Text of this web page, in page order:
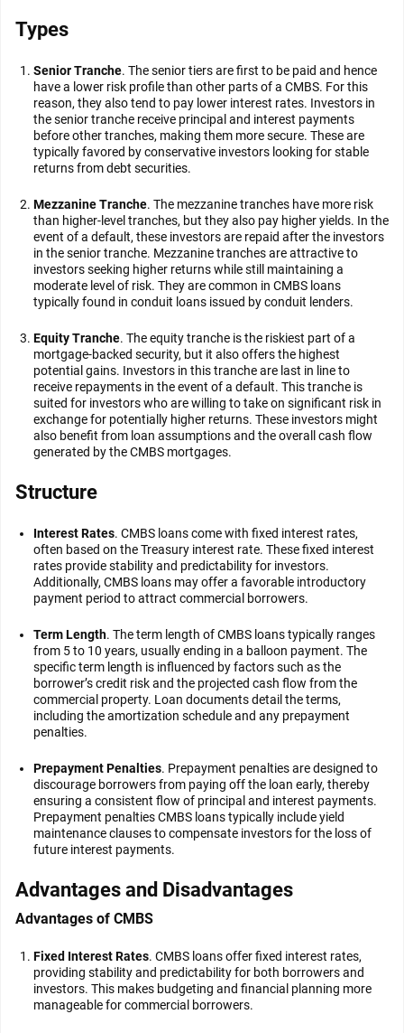
Types
Senior Tranche. The senior tiers are first to be paid and hence
have a lower risk profile than other parts of a CMBS. For this
reason, they also tend to pay lower interest rates. Investors in
the senior tranche receive principal and interest payments
before other tranches, making them more secure. These are
typically favored by conservative investors looking for stable
returns from debt securities.
Mezzanine Tranche. The mezzanine tranches have more risk
than higher-level tranches, but they also pay higher yields. In the
event of a default, these investors are repaid after the investors
in the senior tranche. Mezzanine tranches are attractive to
investors seeking higher returns while still maintaining a
moderate level of risk. They are common in CMBS loans
typically found in conduit loans issued by conduit lenders.
Equity Tranche. The equity tranche is the riskiest part of a
mortgage-backed security, but it also offers the highest
potential gains. Investors in this tranche are last in line to
receive repayments in the event of a default. This tranche is
suited for investors who are willing to take on significant risk in
exchange for potentially higher returns. These investors might
also benefit from loan assumptions and the overall cash flow
generated by the CMBS mortgages.
Structure
Interest Rates. CMBS loans come with fixed interest rates,
often based on the Treasury interest rate. These fixed interest
rates provide stability and predictability for investors.
Additionally, CMBS loans may offer a favorable introductory
payment period to attract commercial borrowers.
Term Length. The term length of CMBS loans typically ranges
from 5 to 10 years, usually ending in a balloon payment. The
specific term length is influenced by factors such as the
borrower’s credit risk and the projected cash flow from the
commercial property. Loan documents detail the terms,
including the amortization schedule and any prepayment
penalties.
Prepayment Penalties. Prepayment penalties are designed to
discourage borrowers from paying off the loan early, thereby
ensuring a consistent flow of principal and interest payments.
Prepayment penalties CMBS loans typically include yield
maintenance clauses to compensate investors for the loss of
future interest payments.
Advantages and Disadvantages
Advantages of CMBS
Fixed Interest Rates. CMBS loans offer fixed interest rates,
providing stability and predictability for both borrowers and
investors. This makes budgeting and financial planning more
manageable for commercial borrowers.